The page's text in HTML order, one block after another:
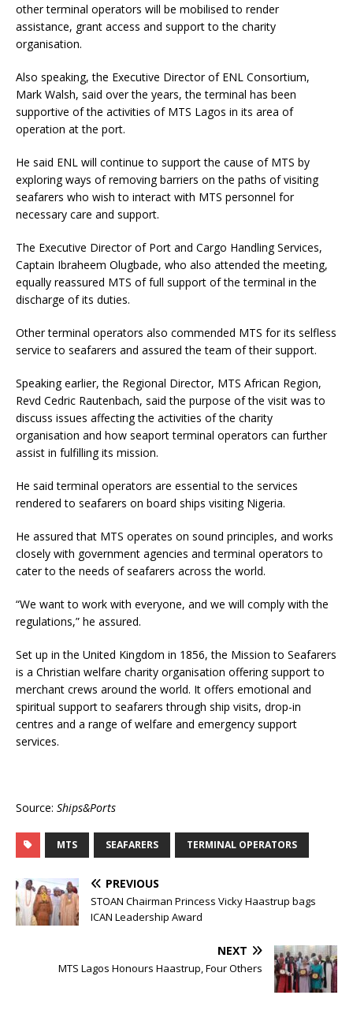
other terminal operators will be mobilised to render
assistance, grant access and support to the charity
organisation.
Also speaking, the Executive Director of ENL Consortium,
Mark Walsh, said over the years, the terminal has been
supportive of the activities of MTS Lagos in its area of
operation at the port.
He said ENL will continue to support the cause of MTS by
exploring ways of removing barriers on the paths of visiting
seafarers who wish to interact with MTS personnel for
necessary care and support.
The Executive Director of Port and Cargo Handling Services,
Captain Ibraheem Olugbade, who also attended the meeting,
equally reassured MTS of full support of the terminal in the
discharge of its duties.
Other terminal operators also commended MTS for its selfless
service to seafarers and assured the team of their support.
Speaking earlier, the Regional Director, MTS African Region,
Revd Cedric Rautenbach, said the purpose of the visit was to
discuss issues affecting the activities of the charity
organisation and how seaport terminal operators can further
assist in fulfilling its mission.
He said terminal operators are essential to the services
rendered to seafarers on board ships visiting Nigeria.
He assured that MTS operates on sound principles, and works
closely with government agencies and terminal operators to
cater to the needs of seafarers across the world.
“We want to work with everyone, and we will comply with the
regulations,” he assured.
Set up in the United Kingdom in 1856, the Mission to Seafarers
is a Christian welfare charity organisation offering support to
merchant crews around the world. It offers emotional and
spiritual support to seafarers through ship visits, drop-in
centres and a range of welfare and emergency support
services.
Source: Ships&Ports
MTS SEAFARERS TERMINAL OPERATORS
PREVIOUS
STOAN Chairman Princess Vicky Haastrup bags
ICAN Leadership Award
NEXT
MTS Lagos Honours Haastrup, Four Others